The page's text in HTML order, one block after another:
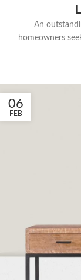
An
homeowners
06
FEB